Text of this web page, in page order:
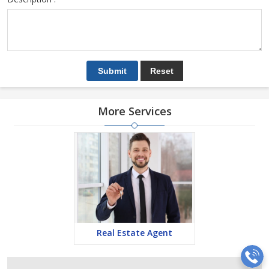
More Services
Real Estate Agent